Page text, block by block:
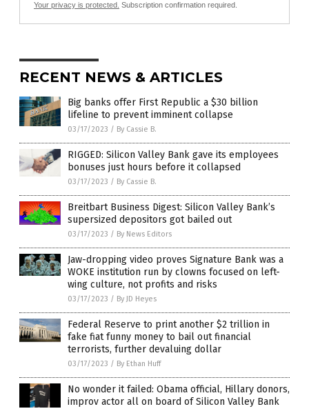
Your privacy is protected. Subscription confirmation required.
RECENT NEWS & ARTICLES
Big banks offer First Republic a $30 billion
lifeline to prevent imminent collapse
03/17/2023 / By Cassie B.
RIGGED: Silicon Valley Bank gave its employees
bonuses just hours before it collapsed
03/17/2023 / By Cassie B.
Breitbart Business Digest: Silicon Valley Bank’s
supersized depositors got bailed out
03/17/2023 / By News Editors
Jaw-dropping video proves Signature Bank was a
WOKE institution run by clowns focused on left-
wing culture, not profits and risks
03/17/2023 / By JD Heyes
Federal Reserve to print another $2 trillion in
fake fiat funny money to bail out financial
terrorists, further devaluing dollar
03/17/2023 / By Ethan Huff
No wonder it failed: Obama official, Hillary donors,
improv actor all on board of Silicon Valley Bank